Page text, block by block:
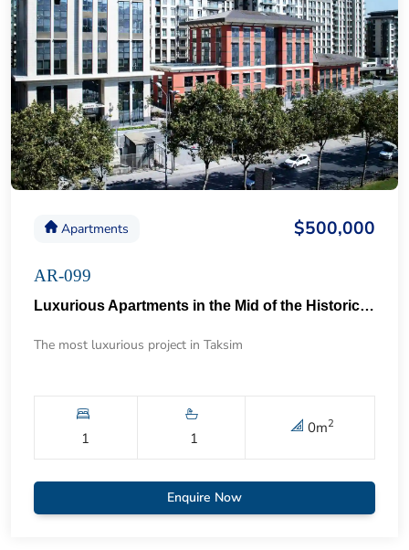
Apartments $500,000
AR-099
Luxurious Apartments in the Mid of the Historical Taksim 57
The most luxurious project in Taksim
1 1
0m2
Enquire Now